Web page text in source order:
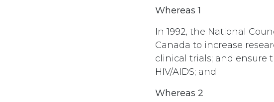
Whereas 1
In 1992, the National
Canada to increase
clinical trials; and ensure
HIV/AIDS; and
Whereas 2